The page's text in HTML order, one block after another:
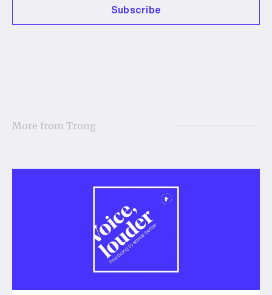
Subscribe
More from Trong